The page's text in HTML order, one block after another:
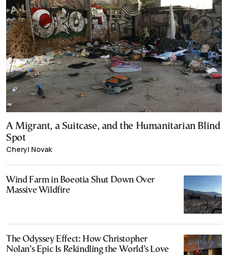
A Migrant, a Suitcase, and the Humanitarian Blind
Spot
Cheryl Novak
Wind Farm in Boeotia Shut Down Over
Massive Wildfire
The Odyssey Effect: How Christopher
Nolan’s Epic Is Rekindling the World’s Love